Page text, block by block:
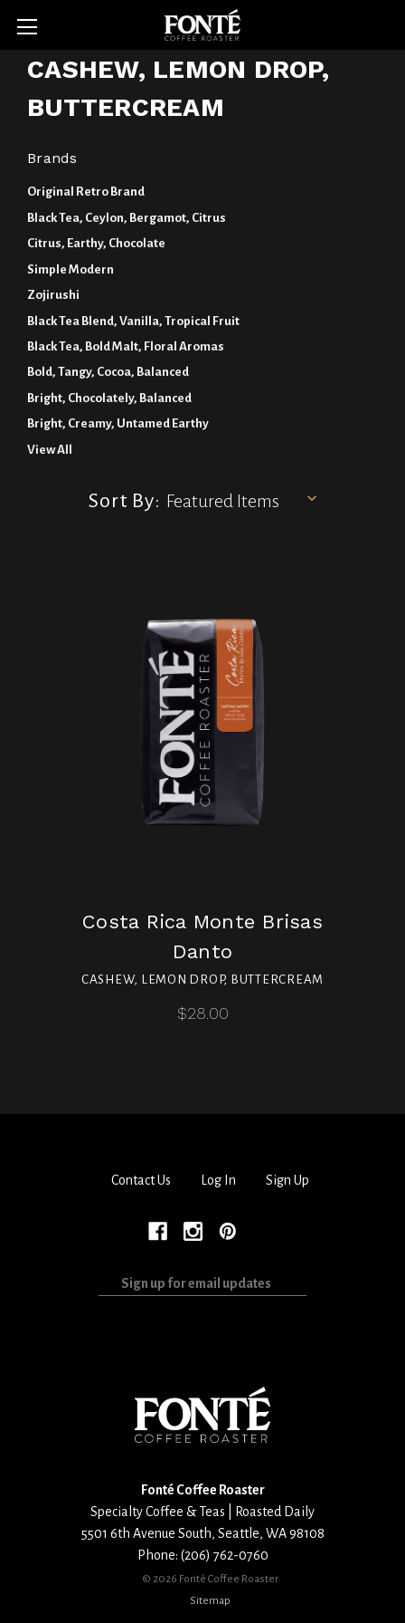
CASHEW, LEMON DROP,
BUTTERCREAM
Brands
Original Retro Brand
Black Tea, Ceylon, Bergamot, Citrus
Citrus, Earthy, Chocolate
Simple Modern
Zojirushi
Black Tea Blend, Vanilla, Tropical Fruit
Black Tea, Bold Malt, Floral Aromas
Bold, Tangy, Cocoa, Balanced
Bright, Chocolately, Balanced
Bright, Creamy, Untamed Earthy
View All
Sort By:
Costa Rica Monte Brisas
Danto
CASHEW, LEMON DROP, BUTTERCREAM
$28.00
Contact Us Log In Sign Up
Sign
up
Fonté Coffee Roaster
Specialty Coffee & Teas | Roasted Daily
5501 6th Avenue South, Seattle, WA 98108
Phone: (206) 762-0760
© 2026 Fonté Coffee Roaster
Sitemap